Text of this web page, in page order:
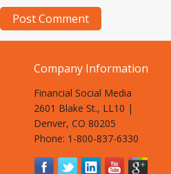
Company Information
Financial Social Media
2601 Blake St., LL10 |
Denver, CO 80205
Phone: 1-800-837-6330